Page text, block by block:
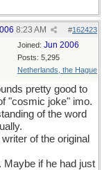
#162423
8:23 AM
Joined: Jun 2006
Posts: 5,295
Netherlands, the Hague
pretty good to
"cosmic joke" imo.
of the word
of the original
Maybe if he had just